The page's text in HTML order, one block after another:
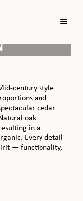
century style
and
cedar
oak
in a
Every detail
— functionality,